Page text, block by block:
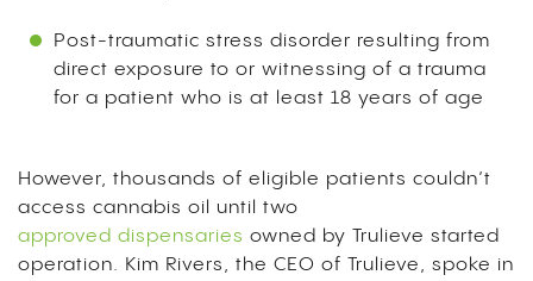
Post-traumatic stress disorder resulting from
direct exposure to or witnessing of a trauma
for a patient who is at least 18 years of age
However, thousands of eligible patients couldn’t
access cannabis oil until two
approved dispensaries owned by Trulieve started
operation. Kim Rivers, the CEO of Trulieve, spoke in